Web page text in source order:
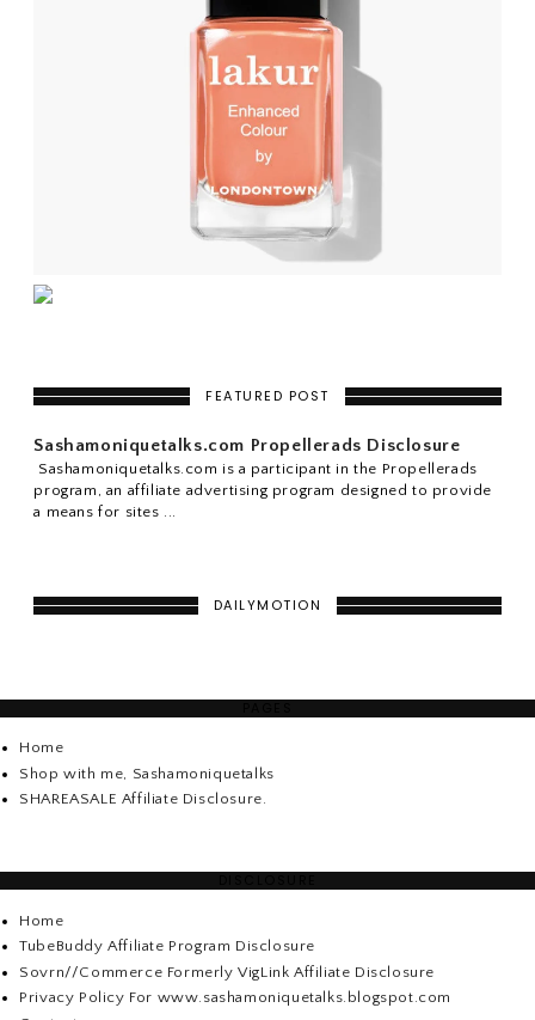
FEATURED POST
Sashamoniquetalks.com Propellerads Disclosure
Sashamoniquetalks.com is a participant in the Propellerads
program, an affiliate advertising program designed to provide
a means for sites ...
DAILYMOTION
Home
Shop with me, Sashamoniquetalks
SHAREASALE Affiliate Disclosure.
Home
TubeBuddy Affiliate Program Disclosure
Sovrn//Commerce Formerly VigLink Affiliate Disclosure
Privacy Policy For www.sashamoniquetalks.blogspot.com